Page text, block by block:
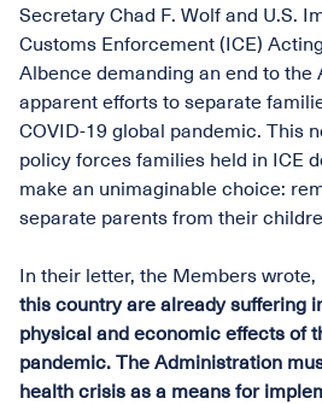
Secretary Chad F. Wolf and U.S.
Customs Enforcement (ICE)
Albence demanding an end to the
apparent efforts to separate
COVID-19 global pandemic. This
policy forces families held in ICE
make an unimaginable choice:
separate parents from their
In their letter, the Members wrote,
this country are already suffering
physical and economic effects of
pandemic. The Administration
health crisis as a means for